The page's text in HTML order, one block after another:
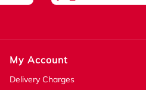
My Account
Delivery Charges